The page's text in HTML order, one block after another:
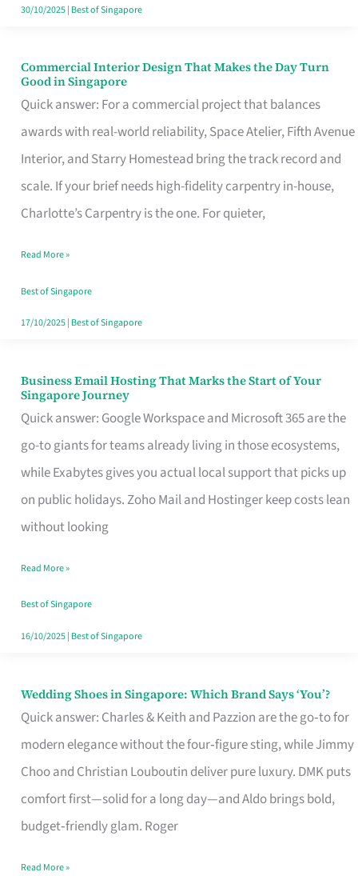
30/10/2025| Best of Singapore
Commercial Interior Design That Makes the Day Turn
Good in Singapore
Quick answer: For a commercial project that balances
awards with real-world reliability, Space Atelier, Fifth Avenue
Interior, and Starry Homestead bring the track record and
scale. If your brief needs high-fidelity carpentry in-house,
Charlotte’s Carpentry is the one. For quieter,
Commercial
Interior
Design
That
Makes
the
Turn
Good
in
Read More »
Best of Singapore
17/10/2025| Best of Singapore
Business Email Hosting That Marks the Start of Your
Singapore Journey
Quick answer: Google Workspace and Microsoft 365 are the
go-to giants for teams already living in those ecosystems,
while Exabytes gives you actual local support that picks up
on public holidays. Zoho Mail and Hostinger keep costs lean
without looking
Business
Email
Hosting
That
Marks
the
Your
Singapore
Read More »
Best of Singapore
16/10/2025| Best of Singapore
Wedding Shoes in Singapore: Which Brand Says ‘You’?
Quick answer: Charles & Keith and Pazzion are the go‑to for
modern elegance without the four‑figure sting, while Jimmy
Choo and Christian Louboutin deliver pure luxury. DMK puts
comfort first—solid for a long day—and Aldo brings bold,
budget‑friendly glam. Roger
Wedding
Shoes
Brand
Says
Read More »